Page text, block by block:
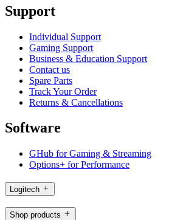
Support
Individual Support
Gaming Support
Business & Education Support
Contact us
Spare Parts
Track Your Order
Returns & Cancellations
Software
GHub for Gaming & Streaming
Options+ for Performance
Logitech
Shop products